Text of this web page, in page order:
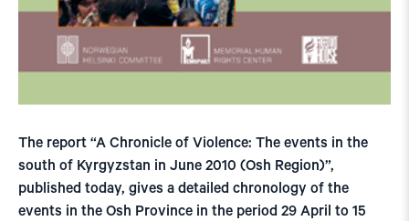
The report “A Chronicle of Violence: The events in the
south of Kyrgyzstan in June 2010 (Osh Region)”,
published today, gives a detailed chronology of the
events in the Osh Province in the period 29 April to 15